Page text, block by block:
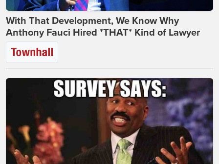
With That Development, We Know Why
Anthony Fauci Hired *THAT* Kind of Lawyer